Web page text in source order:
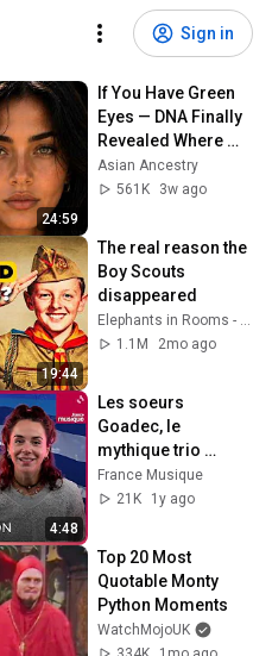
Sign in
24:59
If You Have Green
Eyes — DNA Finally
Revealed Where
They Really Come
From
Asian Ancestry
561K
3w ago
19:44
The real reason the
Boy Scouts
disappeared
Elephants in Rooms - Ken LaCorte
1.1M
2mo ago
4:48
Les soeurs
Goadec, le
mythique trio
breton
France Musique
21K
1y ago
Top 20 Most
Quotable Monty
Python Moments
WatchMojoUK